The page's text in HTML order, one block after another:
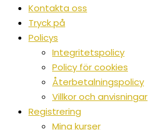
Kontakta oss
Tryck på
Policys
Integritetspolicy
Policy för cookies
Återbetalningspolicy
Villkor och anvisningar
Registrering
Mina kurser